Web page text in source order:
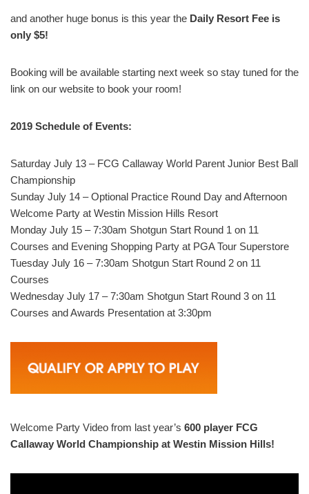
and another huge bonus is this year the Daily Resort Fee is
only $5!
Booking will be available starting next week so stay tuned for the
link on our website to book your room!
2019 Schedule of Events:
Saturday July 13 – FCG Callaway World Parent Junior Best Ball
Championship
Sunday July 14 – Optional Practice Round Day and Afternoon
Welcome Party at Westin Mission Hills Resort
Monday July 15 – 7:30am Shotgun Start Round 1 on 11
Courses and Evening Shopping Party at PGA Tour Superstore
Tuesday July 16 – 7:30am Shotgun Start Round 2 on 11
Courses
Wednesday July 17 – 7:30am Shotgun Start Round 3 on 11
Courses and Awards Presentation at 3:30pm
Welcome Party Video from last year’s 600 player FCG
Callaway World Championship at Westin Mission Hills!